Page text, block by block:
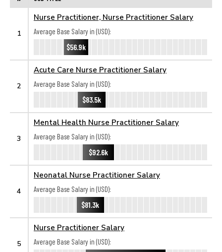
1
Nurse Practitioner, Nurse Practitioner Salary
Average Base Salary in (USD):
$56.9k
2
Acute Care Nurse Practitioner Salary
Average Base Salary in (USD):
$83.5k
3
Mental Health Nurse Practitioner Salary
Average Base Salary in (USD):
$92.6k
4
Neonatal Nurse Practitioner Salary
Average Base Salary in (USD):
$81.3k
5
Nurse Practitioner Salary
Average Base Salary in (USD):